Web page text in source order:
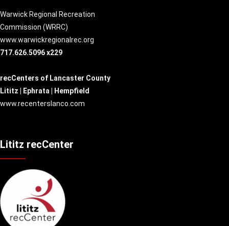
Warwick Regional Recreation
Commission (WRRC)
www.warwickregionalrec.org
717.626.5096 x229
recCenters of Lancaster County
Lititz | Ephrata | Hempfield
www.recenterslanco.com
Lititz recCenter